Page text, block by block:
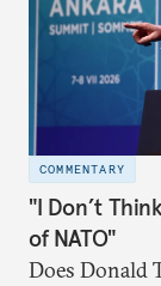
COMMENTARY
"I Don’t
of NATO"
Does Donald